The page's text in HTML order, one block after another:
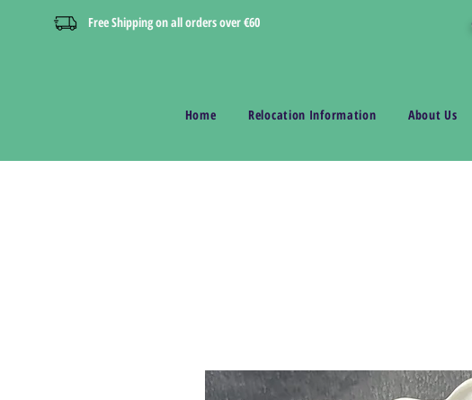
Free Shipping on all orders over €60
Home Relocation Information About Us